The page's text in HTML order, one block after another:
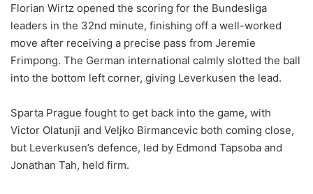
Florian Wirtz opened the scoring for the Bundesliga
leaders in the 32nd minute, finishing off a well-worked
move after receiving a precise pass from Jeremie
Frimpong. The German international calmly slotted the ball
into the bottom left corner, giving Leverkusen the lead.
Sparta Prague fought to get back into the game, with
Victor Olatunji and Veljko Birmancevic both coming close,
but Leverkusen’s defence, led by Edmond Tapsoba and
Jonathan Tah, held firm.